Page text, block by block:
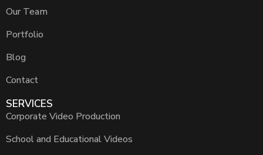
Our Team
Portfolio
Blog
Contact
SERVICES
Corporate Video Production
School and Educational Videos